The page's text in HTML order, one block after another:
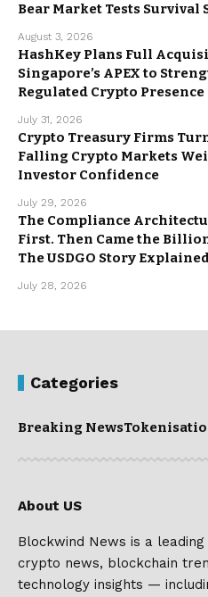
Bear Market Tests Survival
August 3, 2026
HashKey Plans Full
Singapore’s APEX to
Regulated Crypto Presence
July 31, 2026
Crypto Treasury Firms
Falling Crypto Markets
Investor Confidence
July 29, 2026
The Compliance
First. Then Came the
The USDGO Story
July 28, 2026
Categories
Breaking News
About US
Blockwind News is a
crypto news, blockchain
technology insights —